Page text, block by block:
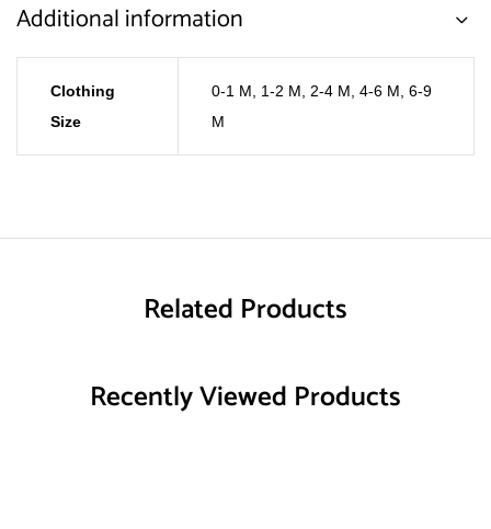
Additional information
Clothing
Size
0-1 M 1-2 M 2-4 M 4-6 M 6-9
M
Related Products
Recently Viewed Products